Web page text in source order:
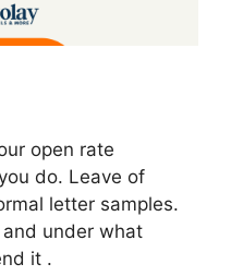
open rate
do. Leave of
letter samples.
under what
it .